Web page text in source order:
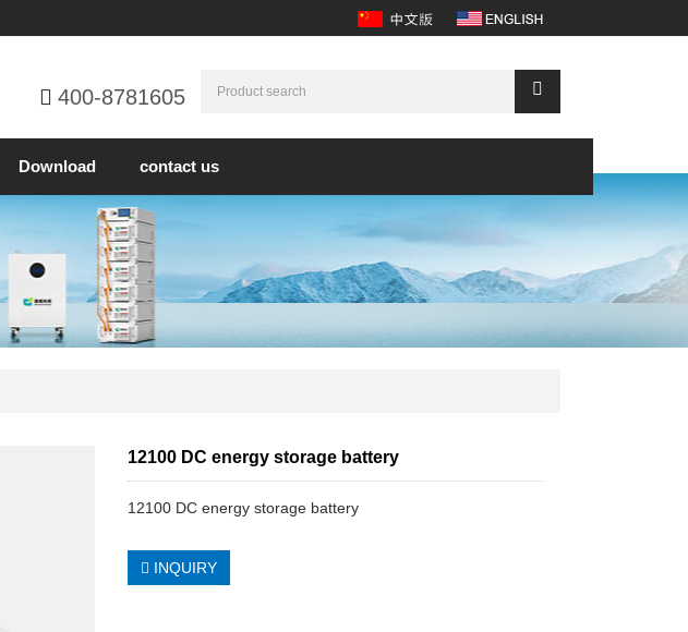
400-8781605
Download contact us
12100 DC energy storage battery
12100 DC energy storage battery
INQUIRY